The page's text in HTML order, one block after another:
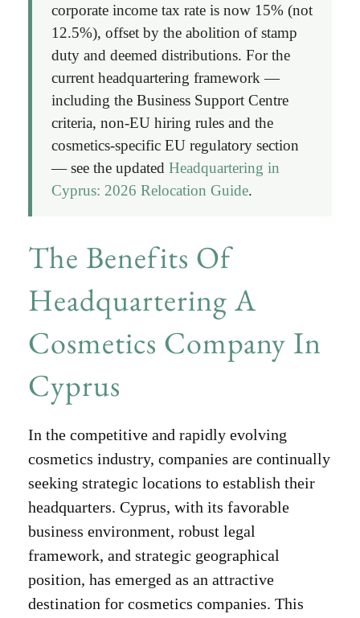
corporate income tax rate is now 15% (not
12.5%), offset by the abolition of stamp
duty and deemed distributions. For the
current headquartering framework —
including the Business Support Centre
criteria, non-EU hiring rules and the
cosmetics-specific EU regulatory section
— see the updated Headquartering in
Cyprus: 2026 Relocation Guide.
The Benefits Of
Headquartering A
Cosmetics Company In
Cyprus
In the competitive and rapidly evolving
cosmetics industry, companies are continually
seeking strategic locations to establish their
headquarters. Cyprus, with its favorable
business environment, robust legal
framework, and strategic geographical
position, has emerged as an attractive
destination for cosmetics companies. This